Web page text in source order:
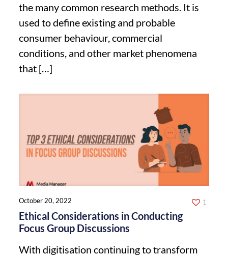
the many common research methods. It is
used to define existing and probable
consumer behaviour, commercial
conditions, and other market phenomena
that […]
October 20, 2022
Ethical Considerations in Conducting
Focus Group Discussions
With digitisation continuing to transform
1